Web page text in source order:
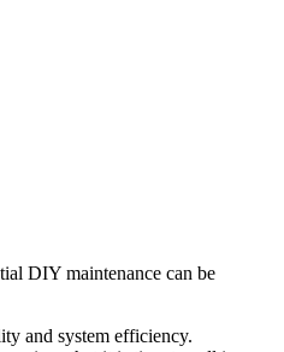
DIY maintenance can be
and system efficiency.